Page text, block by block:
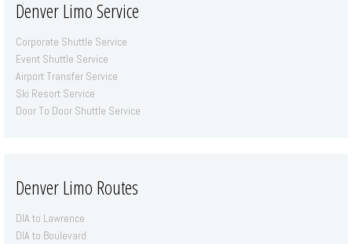
Denver Limo Service
Corporate Shuttle Service
Event Shuttle Service
Airport Transfer Service
Ski Resort Service
Door To Door Shuttle Service
Denver Limo Routes
DIA to Lawrence
DIA to Boulevard